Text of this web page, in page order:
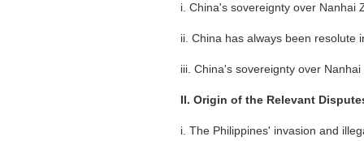
i. China's sovereignty over Nanhai
ii. China has always been resolute
iii. China's sovereignty over
II. Origin of the Relevant
i. The Philippines' invasion and